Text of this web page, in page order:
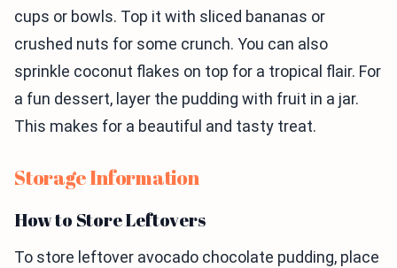
cups or bowls. Top it with sliced bananas or
crushed nuts for some crunch. You can also
sprinkle coconut flakes on top for a tropical flair. For
a fun dessert, layer the pudding with fruit in a jar.
This makes for a beautiful and tasty treat.
Storage Information
How to Store Leftovers
To store leftover avocado chocolate pudding, place